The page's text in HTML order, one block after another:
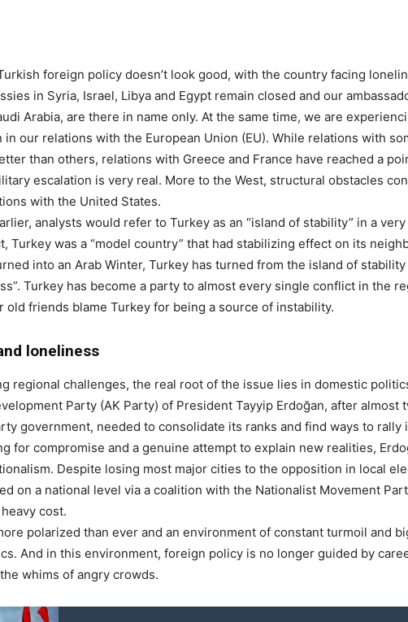
foreign policy doesn’t look good, with the country facing
in Syria, Israel, Libya and Egypt remain closed and our
Arabia, are there in name only. At the same time, we are
our relations with the European Union (EU). While relations with
than others, relations with Greece and France have reached a
escalation is very real. More to the West, structural obstacles
with the United States.
analysts would refer to Turkey as an “island of stability” in a very
Turkey was a “model country” that had stabilizing effect on its
into an Arab Winter, Turkey has turned from the island of
Turkey has become a party to almost every single conflict in the
old friends blame Turkey for being a source of instability.
loneliness
regional challenges, the real root of the issue lies in domestic
Party (AK Party) of President Tayyip Erdoğan, after almost
government, needed to consolidate its ranks and find ways to rally
for compromise and a genuine attempt to explain new realities,
Despite losing most major cities to the opposition in local
on a national level via a coalition with the Nationalist Movement
cost.
polarized than ever and an environment of constant turmoil and
And in this environment, foreign policy is no longer guided by
whims of angry crowds.